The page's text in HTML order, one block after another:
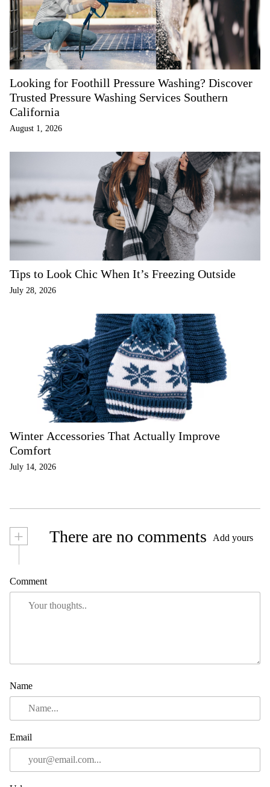
Looking for Foothill Pressure Washing? Discover
Trusted Pressure Washing Services Southern
California
August 1, 2026
Tips to Look Chic When It’s Freezing Outside
July 28, 2026
Winter Accessories That Actually Improve
Comfort
July 14, 2026
+ There are no comments Add yours
Comment
Name
Email